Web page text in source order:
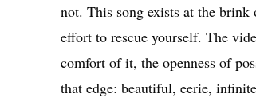
not. This song exists at the
effort to rescue yourself. The
comfort of it, the openness of
that edge: beautiful, eerie,